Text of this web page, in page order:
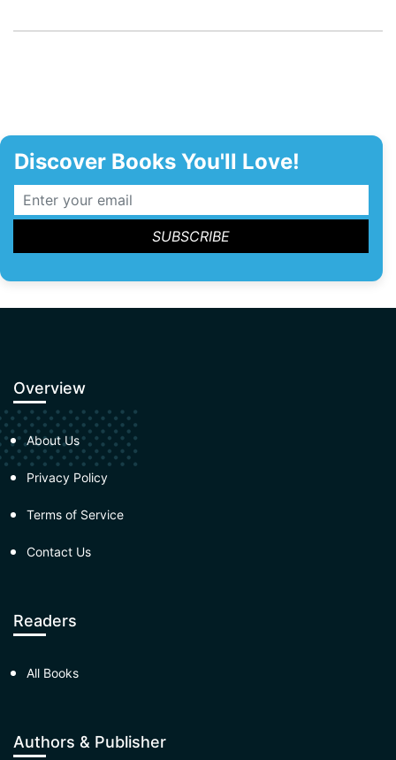
Discover Books You'll Love!
Overview
About Us
Privacy Policy
Terms of Service
Contact Us
Readers
All Books
Authors & Publisher